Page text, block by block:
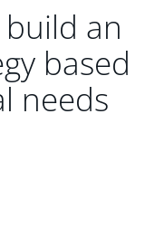
an
based
needs